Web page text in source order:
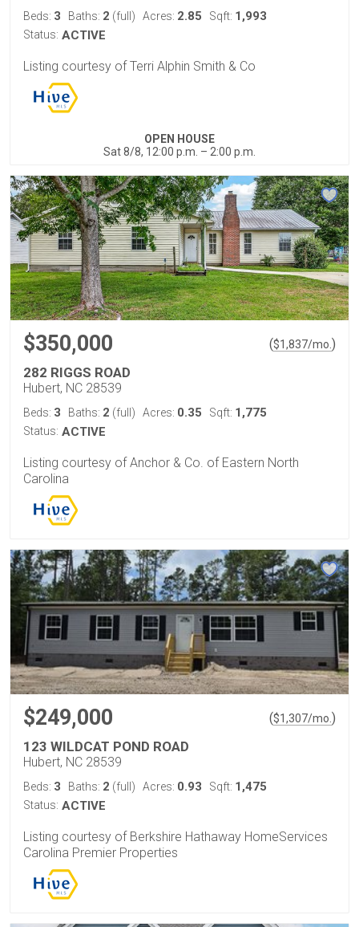
Beds: 3 Baths: 2 (full) Acres: 2.85 Sqft: 1,993
Status: ACTIVE
Listing courtesy of Terri Alphin Smith & Co
OPEN HOUSE
Sat 8/8, 12:00 p.m. – 2:00 p.m.
$350,000 ($1,837/mo.)
282 RIGGS ROAD
Hubert, NC 28539
Beds: 3 Baths: 2 (full) Acres: 0.35 Sqft: 1,775
Status: ACTIVE
Listing courtesy of Anchor & Co. of Eastern North
Carolina
$249,000 ($1,307/mo.)
123 WILDCAT POND ROAD
Hubert, NC 28539
Beds: 3 Baths: 2 (full) Acres: 0.93 Sqft: 1,475
Status: ACTIVE
Listing courtesy of Berkshire Hathaway HomeServices
Carolina Premier Properties